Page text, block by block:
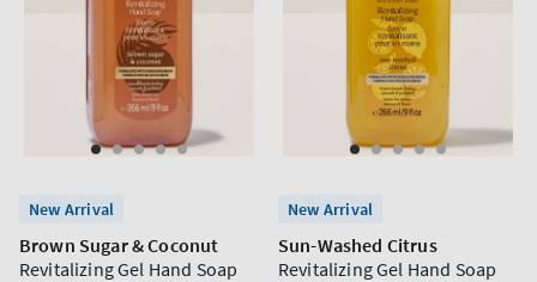
New Arrival
Brown Sugar & Coconut
Revitalizing Gel Hand Soap
New Arrival
Sun-Washed Citrus
Revitalizing Gel Hand Soap